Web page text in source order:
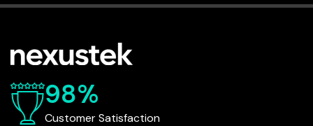
98%
Customer Satisfaction